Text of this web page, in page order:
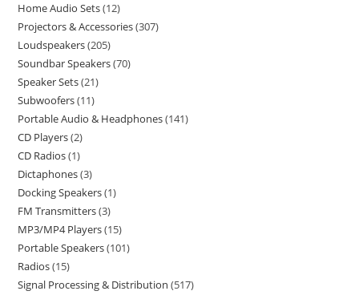
Home Audio Sets 12
Projectors & Accessories 307
Loudspeakers 205
Soundbar Speakers 70
Speaker Sets 21
Subwoofers 11
Portable Audio & Headphones 141
CD Players 2
CD Radios 1
Dictaphones 3
Docking Speakers 1
FM Transmitters 3
MP3/MP4 Players 15
Portable Speakers 101
Radios 15
Signal Processing & Distribution 517